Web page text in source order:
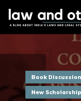
Book Discussion
New Scholarship